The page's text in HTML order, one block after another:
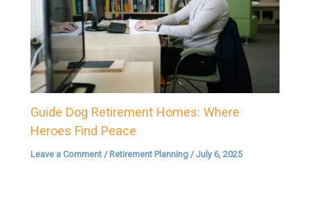
Guide Dog Retirement Homes: Where
Heroes Find Peace
Leave a Comment / Retirement Planning /July 6, 2025